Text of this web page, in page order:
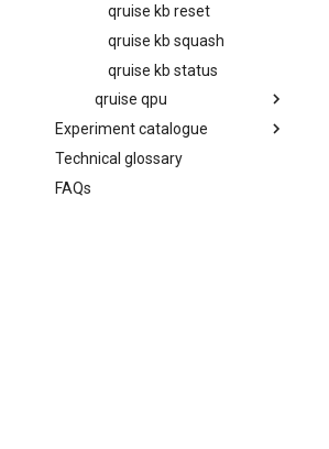
qruise kb reset
qruise kb squash
qruise kb status
qruise qpu
qruise qpu add
Experiment catalogue
Introduction
AllXY
Technical glossary
FAQs